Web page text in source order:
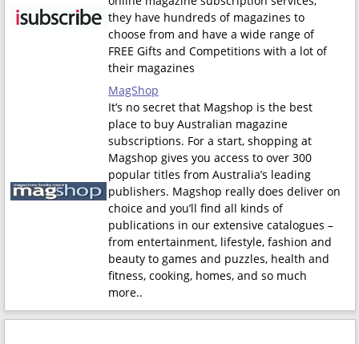
they have hundreds of magazines to
choose from and have a wide range of
FREE Gifts and Competitions with a lot of
their magazines
MagShop
It’s no secret that Magshop is the best
place to buy Australian magazine
subscriptions. For a start, shopping at
Magshop gives you access to over 300
popular titles from Australia’s leading
publishers. Magshop really does deliver on
choice and you’ll find all kinds of
publications in our extensive catalogues –
from entertainment, lifestyle, fashion and
beauty to games and puzzles, health and
fitness, cooking, homes, and so much
more..